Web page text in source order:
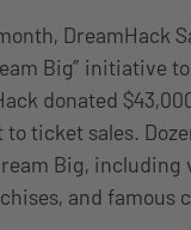
DreamHack
Big” initiative
donated
ticket sales.
Big, including
and